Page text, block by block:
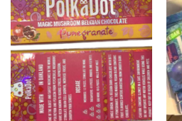
Add to
wishlist